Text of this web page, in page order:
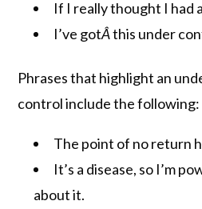
If I really thought I had
I’ve gotÂthis under
Phrases that highlight an
control include the following:
The point of no return
It’s a disease, so I’m
about it.